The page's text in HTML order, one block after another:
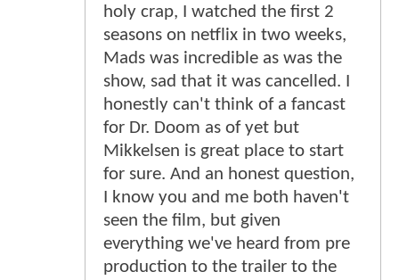
holy crap, I watched the first 2
seasons on netflix in two weeks,
Mads was incredible as was the
show, sad that it was cancelled. I
honestly can't think of a fancast
for Dr. Doom as of yet but
Mikkelsen is great place to start
for sure. And an honest question,
I know you and me both haven't
seen the film, but given
everything we've heard from pre
production to the trailer to the